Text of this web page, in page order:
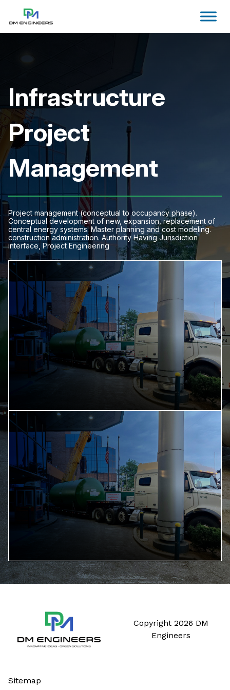
Infrastructure
Project
Management
Project management (conceptual to occupancy phase).
Conceptual development of new, expansion, replacement of
central energy systems. Master planning and cost modeling.
construction administration. Authority Having Jurisdiction
interface, Project Engineering
Copyright 2026 DM
Engineers
Sitemap